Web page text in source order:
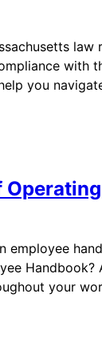
with
you
employee
your